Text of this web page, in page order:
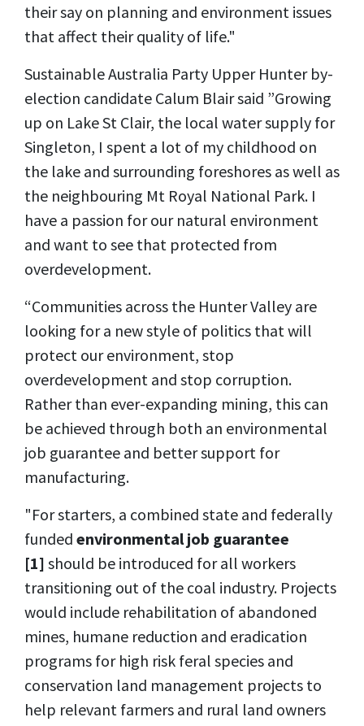
their say on planning and environment issues
that affect their quality of life."
Sustainable Australia Party Upper Hunter by-
election candidate Calum Blair said ”Growing
up on Lake St Clair, the local water supply for
Singleton, I spent a lot of my childhood on
the lake and surrounding foreshores as well as
the neighbouring Mt Royal National Park. I
have a passion for our natural environment
and want to see that protected from
overdevelopment.
“Communities across the Hunter Valley are
looking for a new style of politics that will
protect our environment, stop
overdevelopment and stop corruption.
Rather than ever-expanding mining, this can
be achieved through both an environmental
job guarantee and better support for
manufacturing.
"For starters, a combined state and federally
funded environmental job guarantee
[1] should be introduced for all workers
transitioning out of the coal industry. Projects
would include rehabilitation of abandoned
mines, humane reduction and eradication
programs for high risk feral species and
conservation land management projects to
help relevant farmers and rural land owners